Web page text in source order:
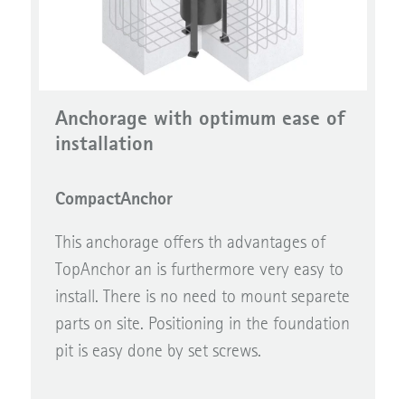
Anchorage with optimum ease of
installation
CompactAnchor
This anchorage offers th advantages of
TopAnchor an is furthermore very easy to
install. There is no need to mount separete
parts on site. Positioning in the foundation
pit is easy done by set screws.